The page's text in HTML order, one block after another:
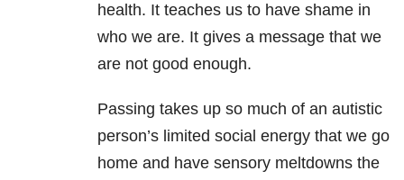
health. It teaches us to have shame in
who we are. It gives a message that we
are not good enough.
Passing takes up so much of an autistic
person’s limited social energy that we go
home and have sensory meltdowns the